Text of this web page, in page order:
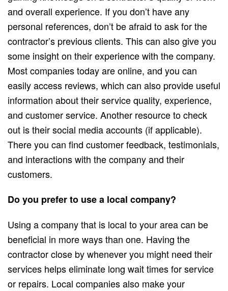
and overall experience. If you don’t have any
personal references, don’t be afraid to ask for the
contractor’s previous clients. This can also give you
some insight on their experience with the company.
Most companies today are online, and you can
easily access reviews, which can also provide useful
information about their service quality, experience,
and customer service. Another resource to check
out is their social media accounts (if applicable).
There you can find customer feedback, testimonials,
and interactions with the company and their
customers.
Do you prefer to use a local company?
Using a company that is local to your area can be
beneficial in more ways than one. Having the
contractor close by whenever you might need their
services helps eliminate long wait times for service
or repairs. Local companies also make your